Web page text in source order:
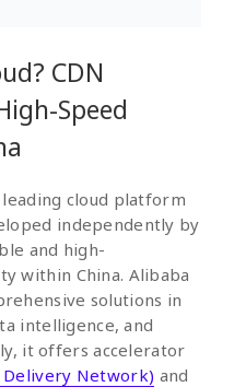
CDN
Speed
cloud platform
independently by
and high-
within China. Alibaba
solutions in
intelligence, and
it offers accelerator
Delivery Network) and